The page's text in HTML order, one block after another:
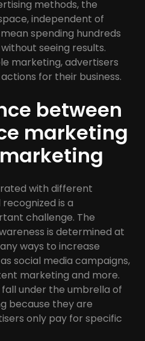
methods, the
independent of
spending hundreds
seeing results.
marketing, advertisers
for their business.
between
marketing
with different
is a
challenge. The
is determined at
ways to increase
social media campaigns,
marketing and more.
under the umbrella of
because they are
only pay for specific